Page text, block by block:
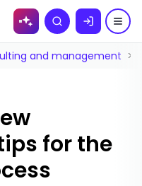
Search
and management >
for the